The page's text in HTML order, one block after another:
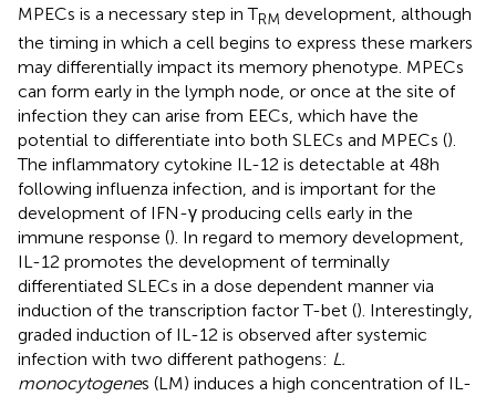
MPECs is a necessary step in TRM development, although
the timing in which a cell begins to express these markers
may differentially impact its memory phenotype. MPECs
can form early in the lymph node, or once at the site of
infection they can arise from EECs, which have the
potential to differentiate into both SLECs and MPECs ().
The inflammatory cytokine IL-12 is detectable at 48 h
following influenza infection, and is important for the
development of IFN-γ producing cells early in the
immune response (). In regard to memory development,
IL-12 promotes the development of terminally
differentiated SLECs in a dose dependent manner via
induction of the transcription factor T-bet (). Interestingly,
graded induction of IL-12 is observed after systemic
infection with two different pathogens: L.
monocytogenes (LM) induces a high concentration of IL-